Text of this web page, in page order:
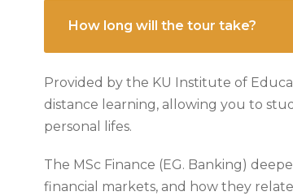
How long will the tour take?
Provided by the KU Institute of
distance learning, allowing you to
personal lifes.
The MSc Finance (EG. Banking)
financial markets, and how they